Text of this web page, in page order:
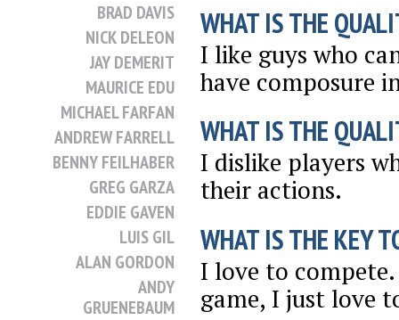
BRAD DAVIS
NICK DELEON
JAY DEMERIT
MAURICE EDU
MICHAEL FARFAN
ANDREW FARRELL
BENNY FEILHABER
GREG GARZA
EDDIE GAVEN
LUIS GIL
ALAN GORDON
ANDY
GRUENEBAUM
WHAT IS THE
I like guys who
have composure
WHAT IS THE
I dislike players
their actions.
WHAT IS THE KEY
I love to
game, I just love